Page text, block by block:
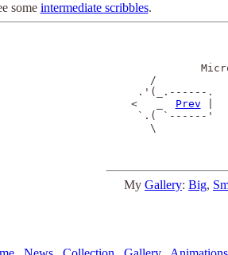
some intermediate scribbles.
/
.'(_.------.
<   _ Prev
`.( `------'
\
My Gallery: Big,